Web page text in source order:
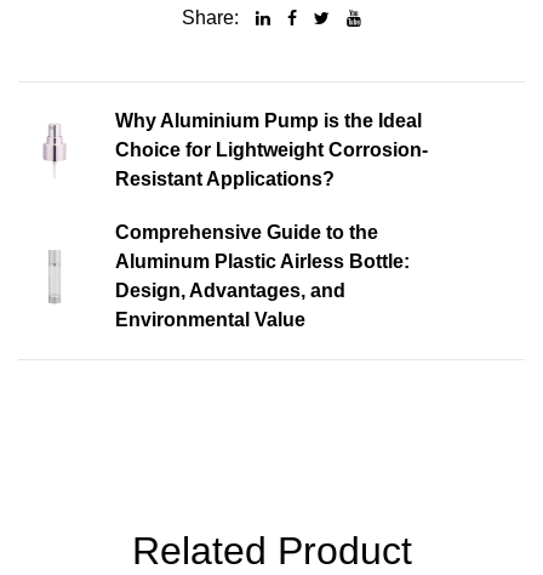
Share:
Why Aluminium Pump is the Ideal
Choice for Lightweight Corrosion-
Resistant Applications?
Comprehensive Guide to the
Aluminum Plastic Airless Bottle:
Design, Advantages, and
Environmental Value
Related Product